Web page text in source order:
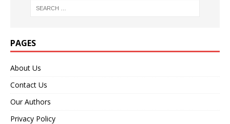
PAGES
About Us
Contact Us
Our Authors
Privacy Policy